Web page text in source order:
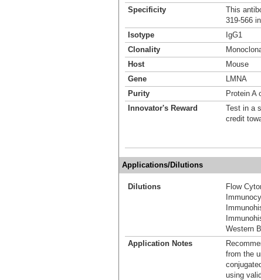
Specificity
This
319-566
Isotype
IgG1
Clonality
Host
Mouse
Gene
LMNA
Purity
Protein A
Innovator's Reward
Test in a
credit
Applications/Dilutions
Dilutions
Flow
Western
Application Notes
from the
using